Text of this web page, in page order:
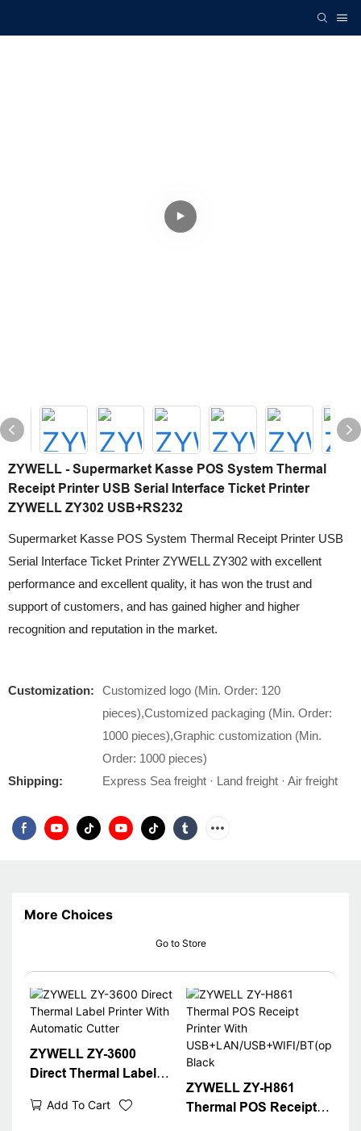
ZYWELL - Supermarket Kasse POS System Thermal
Receipt Printer USB Serial Interface Ticket Printer
ZYWELL ZY302 USB+RS232
Supermarket Kasse POS System Thermal Receipt Printer USB
Serial Interface Ticket Printer ZYWELL ZY302 with excellent
performance and excellent quality, it has won the trust and
support of customers, and has gained higher and higher
recognition and reputation in the market.
Customization:
Customized logo (Min. Order: 120
pieces),Customized packaging (Min. Order:
1000 pieces),Graphic customization (Min.
Order: 1000 pieces)
Shipping:
Express Sea freight · Land freight · Air freight
More Choices
Go to Store
ZYWELL ZY-3600
Direct Thermal Label
Cutter
Add To Cart
ZYWELL ZY-H861
Thermal POS Receipt